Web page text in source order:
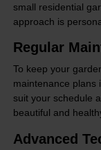
small residential
approach is
Regular
To keep your
maintenance plans
suit your schedule
beautiful and
Advanced